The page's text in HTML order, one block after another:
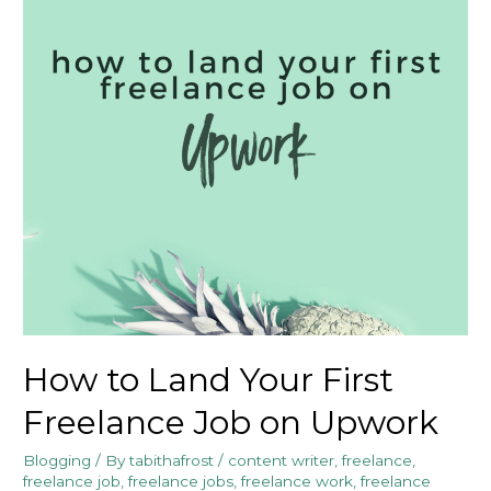
How to Land Your First
Freelance Job on Upwork
Blogging / Bytabithafrost / content writer ,freelance
freelance job ,freelance jobs ,freelance work ,freelance